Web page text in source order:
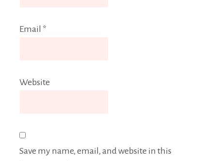
Email *
Website
Save my name, email, and website in this